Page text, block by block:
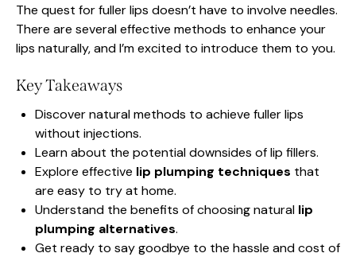
The quest for fuller lips doesn’t have to involve needles.
There are several effective methods to enhance your
lips naturally, and I’m excited to introduce them to you.
Key Takeaways
Discover natural methods to achieve fuller lips
without injections.
Learn about the potential downsides of lip fillers.
Explore effective lip plumping techniques that
are easy to try at home.
Understand the benefits of choosing natural lip
plumping alternatives.
Get ready to say goodbye to the hassle and cost of